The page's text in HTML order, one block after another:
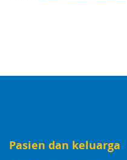
Pasien dan keluarga